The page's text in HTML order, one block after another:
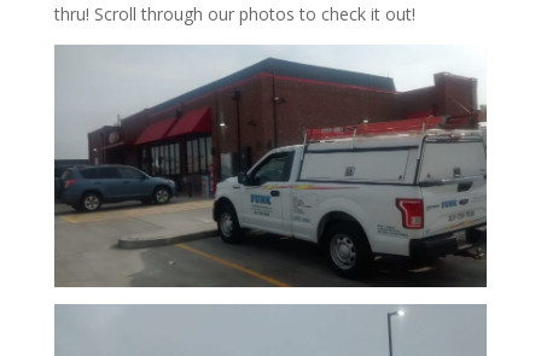
thru! Scroll through our photos to check it out!